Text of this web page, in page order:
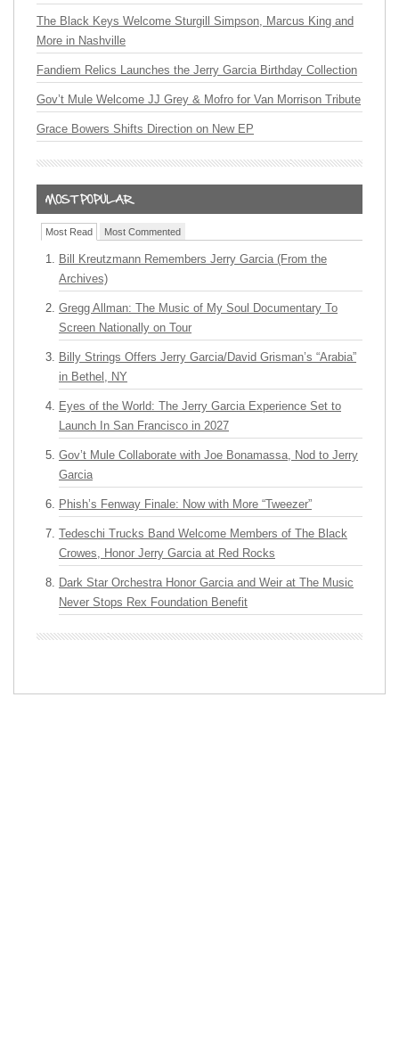
The Black Keys Welcome Sturgill Simpson, Marcus King and
More in Nashville
Fandiem Relics Launches the Jerry Garcia Birthday Collection
Gov’t Mule Welcome JJ Grey & Mofro for Van Morrison Tribute
Grace Bowers Shifts Direction on New EP
Most Read Most Commented
Bill Kreutzmann Remembers Jerry Garcia (From the
Archives)
Gregg Allman: The Music of My Soul Documentary To
Screen Nationally on Tour
Billy Strings Offers Jerry Garcia/David Grisman’s “Arabia”
in Bethel, NY
Eyes of the World: The Jerry Garcia Experience Set to
Launch In San Francisco in 2027
Gov’t Mule Collaborate with Joe Bonamassa, Nod to Jerry
Garcia
Phish’s Fenway Finale: Now with More “Tweezer”
Tedeschi Trucks Band Welcome Members of The Black
Crowes, Honor Jerry Garcia at Red Rocks
Dark Star Orchestra Honor Garcia and Weir at The Music
Never Stops Rex Foundation Benefit